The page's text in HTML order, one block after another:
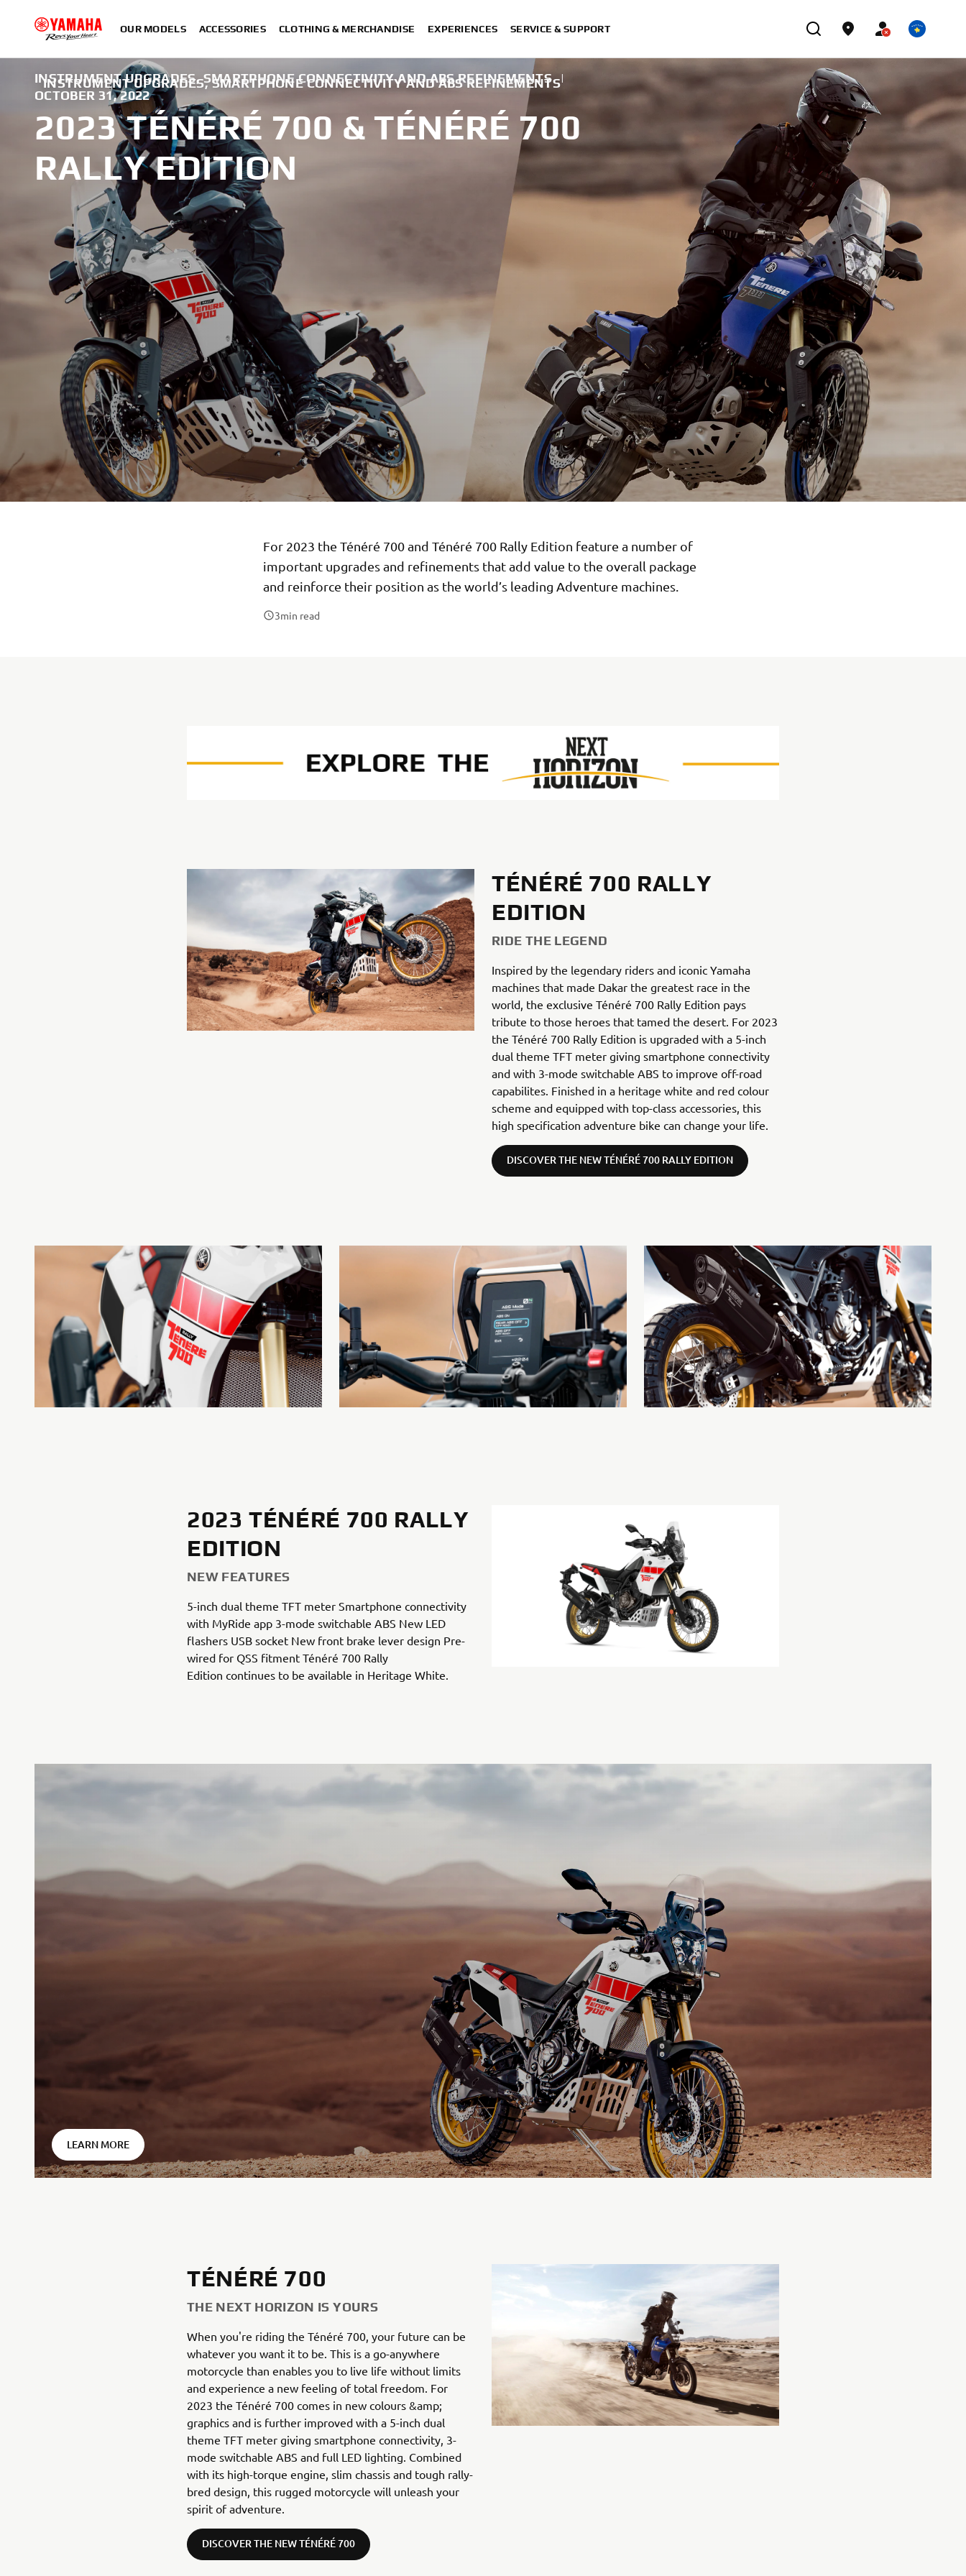
OUR MODELS ACCESSORIES CLOTHING & MERCHANDISE EXPERIENCES SERVICE & SUPPORT
INSTRUMENT UPGRADES, SMARTPHONE CONNECTIVITY AND ABS REFINEMENTS
INSTRUMENT UPGRADES, SMARTPHONE CONNECTIVITY AND ABS REFINEMENTS
|
OCTOBER 31, 2022
2023 TÉNÉRÉ 700 & TÉNÉRÉ 700
RALLY EDITION
For 2023 the Ténéré 700 and Ténéré 700 Rally Edition feature a number of
important upgrades and refinements that add value to the overall package
and reinforce their position as the world’s leading Adventure machines.
3min read
TÉNÉRÉ 700 RALLY
EDITION
RIDE THE LEGEND
Inspired by the legendary riders and iconic Yamaha
machines that made Dakar the greatest race in the
world, the exclusive Ténéré 700 Rally Edition pays
tribute to those heroes that tamed the desert. For 2023
the Ténéré 700 Rally Edition is upgraded with a 5-inch
dual theme TFT meter giving smartphone connectivity
and with 3-mode switchable ABS to improve off-road
capabilites. Finished in a heritage white and red colour
scheme and equipped with top-class accessories, this
high specification adventure bike can change your life.
DISCOVER THE NEW TÉNÉRÉ 700 RALLY EDITION
2023 TÉNÉRÉ 700 RALLY
EDITION
NEW FEATURES
5-inch dual theme TFT meter Smartphone connectivity
with MyRide app 3-mode switchable ABS New LED
flashers USB socket New front brake lever design Pre-
wired for QSS fitment Ténéré 700 Rally
Edition continues to be available in Heritage White.
LEARN MORE
TÉNÉRÉ 700
THE NEXT HORIZON IS YOURS
When you're riding the Ténéré 700, your future can be
whatever you want it to be. This is a go-anywhere
motorcycle than enables you to live life without limits
and experience a new feeling of total freedom. For
2023 the Ténéré 700 comes in new colours &amp;
graphics and is further improved with a 5-inch dual
theme TFT meter giving smartphone connectivity, 3-
mode switchable ABS and full LED lighting. Combined
with its high-torque engine, slim chassis and tough rally-
bred design, this rugged motorcycle will unleash your
spirit of adventure.
DISCOVER THE NEW TÉNÉRÉ 700